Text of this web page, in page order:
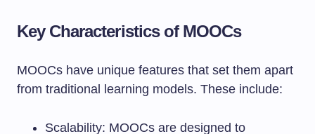
Key Characteristics of MOOCs
MOOCs have unique features that set them apart
from traditional learning models. These include:
Scalability: MOOCs are designed to